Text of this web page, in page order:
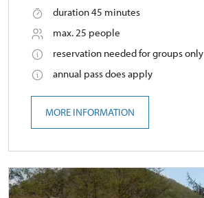
duration 45 minutes
max. 25 people
reservation needed for groups only
annual pass does apply
MORE INFORMATION